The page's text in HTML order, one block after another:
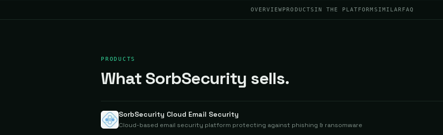
OVERVIEWPRODUCTS IN THE PLATFORM SIMILAR FAQ
PRODUCTS
What SorbSecurity sells.
SorbSecurity Cloud Email Security
Cloud-based email security platform protecting against phishing & ransomware